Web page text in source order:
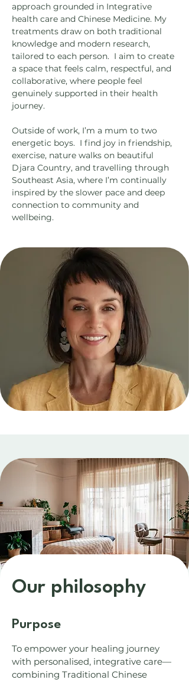
approach grounded in Integrative
health care and Chinese Medicine. My
treatments draw on both traditional
knowledge and modern research,
tailored to each person. I aim to create
a space that feels calm, respectful, and
collaborative, where people feel
genuinely supported in their health
journey.
Outside of work, I’m a mum to two
energetic boys. I find joy in friendship,
exercise, nature walks on beautiful
Djara Country, and travelling through
Southeast Asia, where I’m continually
inspired by the slower pace and deep
connection to community and
wellbeing.
Our philosophy
Purpose
To empower your healing journey
with personalised, integrative care—
combining Traditional Chinese